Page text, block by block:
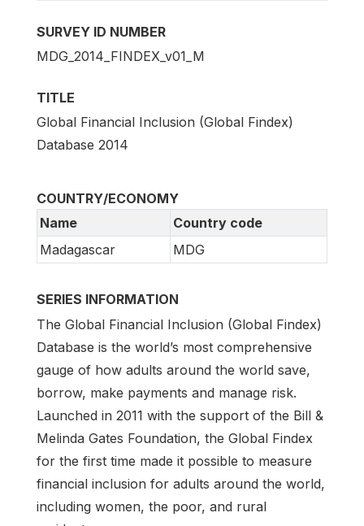
SURVEY ID NUMBER
MDG_2014_FINDEX_v01_M
TITLE
Global Financial Inclusion (Global Findex)
Database 2014
COUNTRY/ECONOMY
Name
Country code
Madagascar
MDG
SERIES INFORMATION
The Global Financial Inclusion (Global Findex)
Database is the world’s most comprehensive
gauge of how adults around the world save,
borrow, make payments and manage risk.
Launched in 2011 with the support of the Bill &
Melinda Gates Foundation, the Global Findex
for the first time made it possible to measure
financial inclusion for adults around the world,
including women, the poor, and rural